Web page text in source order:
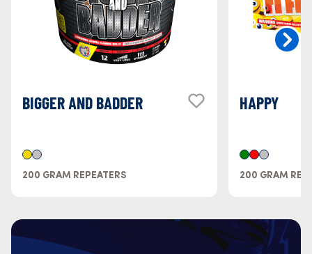
BIGGER AND BADDER
200 GRAM REPEATERS
HAPPY
200 GRAM